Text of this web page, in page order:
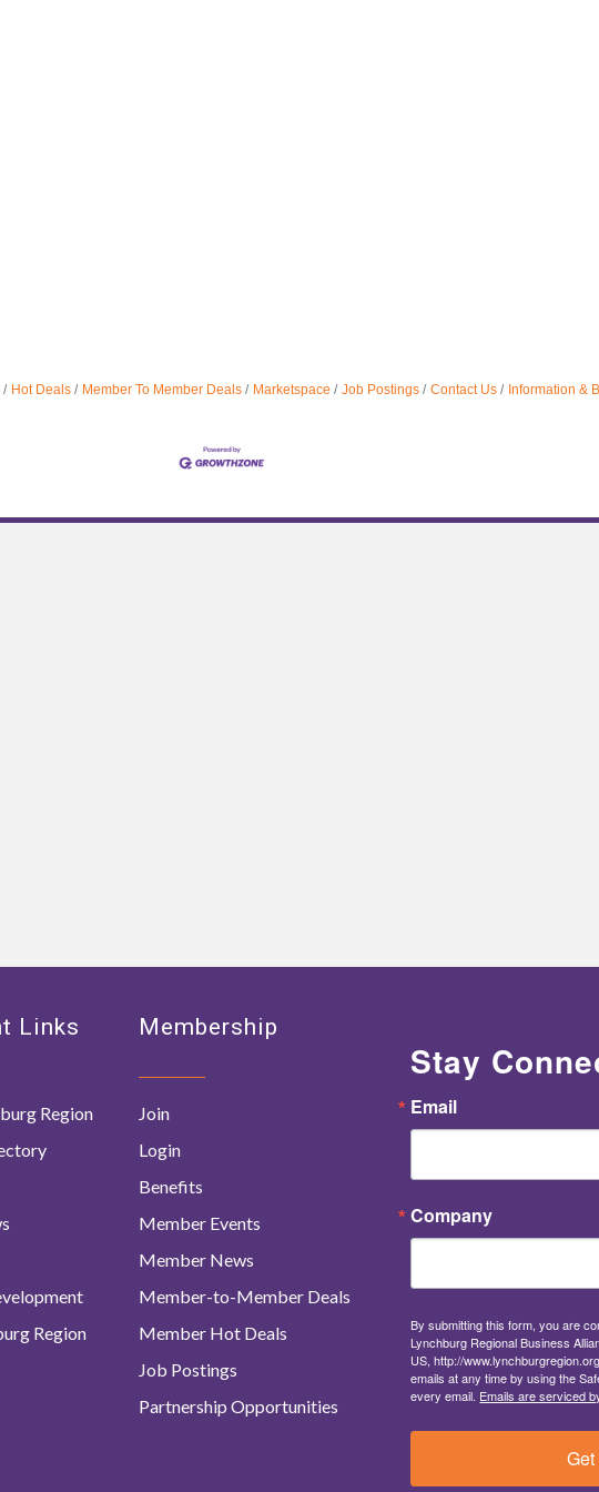
Hot Deals Member To Member Deals Marketspace Job Postings Contact Us Information &
Links
Region
Region
Membership
Join
Login
Benefits
Member Events
Member News
Member-to-Member Deals
Member Hot Deals
Job Postings
Partnership Opportunities
Stay
Email
Company
By submitting this form, you are
Lynchburg Regional Business
US, http://
emails at any time by using the
every email. Emails are serviced